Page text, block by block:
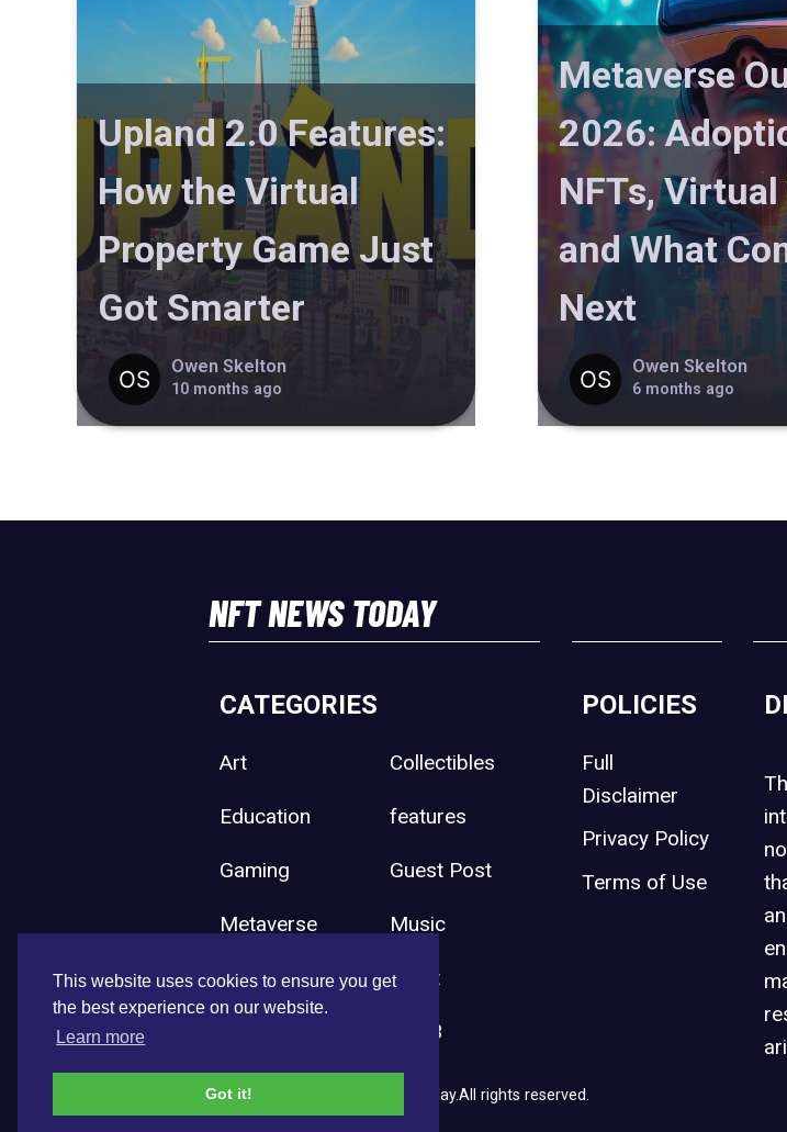
This website uses cookies to ensure you get
the best experience on our website.
Learn more
Got it!
Upland 2.0 Features:
How the Virtual
Property Game Just
Got Smarter
Owen Skelton
10 months ago
Metaverse
2026:
NFTs, Virtual
and What
Next
Owen Skelton
6 months ago
NFT NEWS TODAY
CATEGORIES
Art Collectibles
Education features
Gaming Guest Post
Metaverse Music
Press Release Sport
Web3
POLICIES
Full
Disclaimer
Privacy Policy
Terms of Use
Copyright © 2026 NFT News Today.All rights reserved.